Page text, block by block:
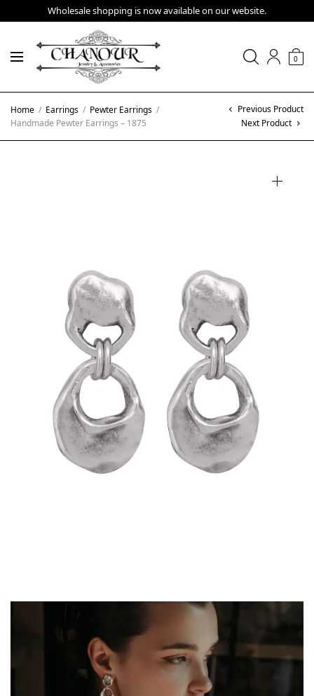
Wholesale shopping is now available on our website.
0
Home / Earrings / Pewter Earrings /
Handmade Pewter Earrings – 1875
Previous Product
Next Product